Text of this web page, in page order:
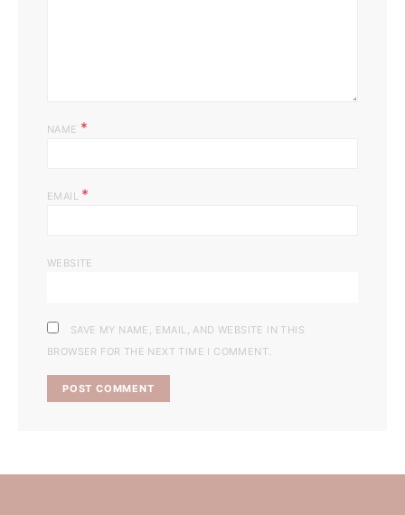
NAME *
EMAIL *
WEBSITE
SAVE MY NAME, EMAIL, AND WEBSITE IN THIS
BROWSER FOR THE NEXT TIME I COMMENT.